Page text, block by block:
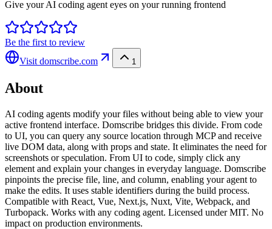
Give your AI coding agent eyes on your running frontend
Be the first to review
Visit domscribe.com 1
About
AI coding agents modify your files without being able to view your
active frontend interface. Domscribe bridges this divide. From code
to UI, you can query any source location through MCP and receive
live DOM data, along with props and state. It eliminates the need for
screenshots or speculation. From UI to code, simply click any
element and explain your changes in everyday language. Domscribe
pinpoints the precise file, line, and column, enabling your agent to
make the edits. It uses stable identifiers during the build process.
Compatible with React, Vue, Next.js, Nuxt, Vite, Webpack, and
Turbopack. Works with any coding agent. Licensed under MIT. No
impact on production environments.